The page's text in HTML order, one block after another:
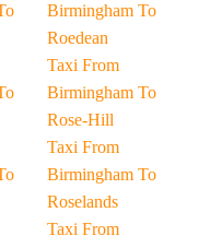
Birmingham To
Roedean
Taxi From
Birmingham To
Rose-Hill
Taxi From
Birmingham To
Roselands
Taxi From